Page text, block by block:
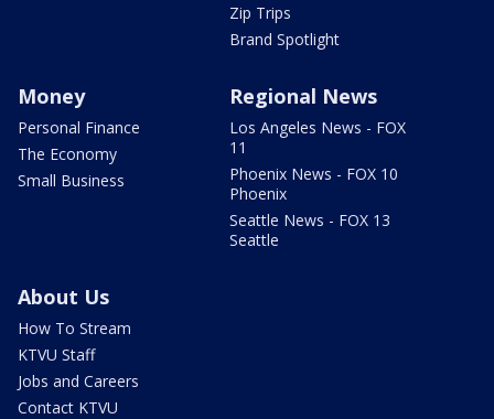
Zip Trips
Brand Spotlight
Money
Personal Finance
The Economy
Small Business
Regional News
Los Angeles News - FOX
11
Phoenix News - FOX 10
Phoenix
Seattle News - FOX 13
Seattle
About Us
How To Stream
KTVU Staff
Jobs and Careers
Contact KTVU